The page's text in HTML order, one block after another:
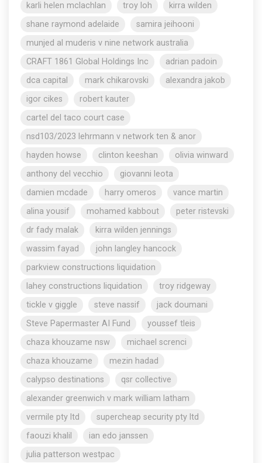
karli helen mclachlan
troy loh
kirra wilden
shane raymond adelaide
samira jeihooni
munjed al muderis v nine network australia
CRAFT 1861 Global Holdings Inc
adrian padoin
dca capital
mark chikarovski
alexandra jakob
igor cikes
robert kauter
cartel del taco court case
nsd103/2023 lehrmann v network ten & anor
hayden howse
clinton keeshan
olivia winward
anthony del vecchio
giovanni leota
damien mcdade
harry omeros
vance martin
alina yousif
mohamed kabbout
peter ristevski
dr fady malak
kirra wilden jennings
wassim fayad
john langley hancock
parkview constructions liquidation
lahey constructions liquidation
troy ridgeway
tickle v giggle
steve nassif
jack doumani
Steve Papermaster AI Fund
youssef tleis
chaza khouzame nsw
michael screnci
chaza khouzame
mezin hadad
calypso destinations
qsr collective
alexander greenwich v mark william latham
vermile pty ltd
supercheap security pty ltd
faouzi khalil
ian edo janssen
julia patterson westpac